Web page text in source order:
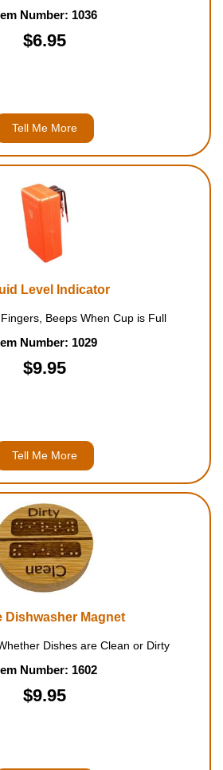
Number: 1036
$6.95
Tell Me More
Level Indicator
Beeps When Cup is Full
Number: 1029
$9.95
Tell Me More
Dishwasher Magnet
Dishes are Clean or Dirty
Number: 1602
$9.95